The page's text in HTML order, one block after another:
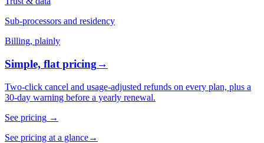
Sub-processors and residency
Billing, plainly
Simple, flat pricing→
Two-click cancel and usage-adjusted refunds on every plan, plus a
30-day warning before a yearly renewal.
See pricing →
See pricing at a glance→